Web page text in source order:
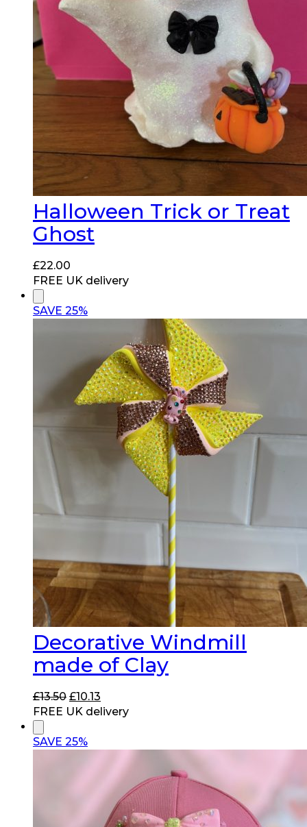
Halloween Trick or Treat
Ghost
£22.00
FREE UK delivery
SAVE 25%
Decorative Windmill
made of Clay
£13.50 Original
price
£13.50.
£10.13
price
FREE UK delivery
SAVE 25%